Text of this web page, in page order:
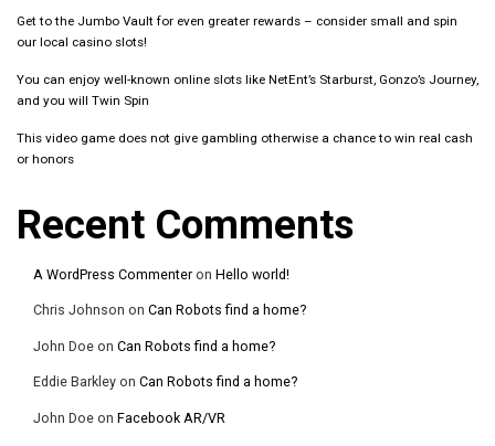
Get to the Jumbo Vault for even greater rewards – consider small and spin
our local casino slots!
You can enjoy well-known online slots like NetEnt’s Starburst, Gonzo’s Journey,
and you will Twin Spin
This video game does not give gambling otherwise a chance to win real cash
or honors
Recent Comments
A WordPress Commenter on Hello world!
Chris Johnson on Can Robots find a home?
John Doe on Can Robots find a home?
Eddie Barkley on Can Robots find a home?
John Doe on Facebook AR/VR